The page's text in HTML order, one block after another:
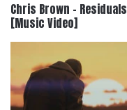
Chris Brown – Residuals
[Music Video]